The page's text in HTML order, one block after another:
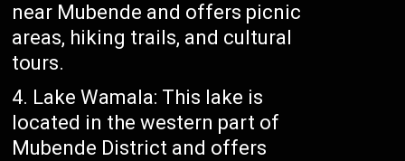
near Mubende and offers picnic
areas, hiking trails, and cultural
tours.
Lake Wamala: This lake is
located in the western part of
Mubende District and offers